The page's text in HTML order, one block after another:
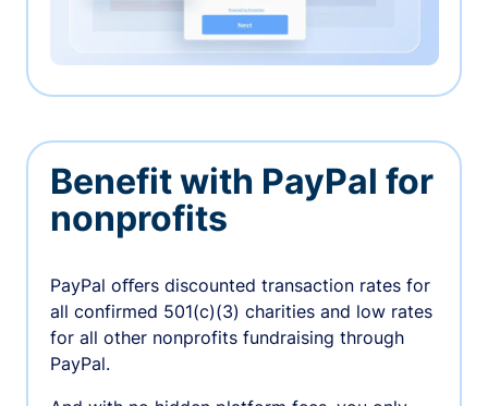
Benefit with PayPal for
nonprofits
PayPal oﬀers discounted transaction rates for
all confirmed 501(c)(3) charities and low rates
for all other nonprofits fundraising through
PayPal.